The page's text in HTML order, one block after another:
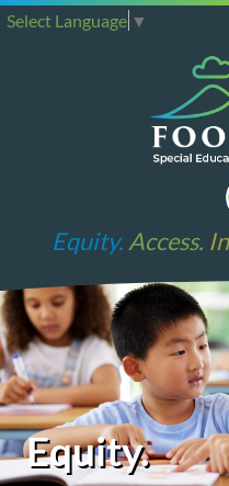
Select Language ▼
Equity. Access.
Equity.